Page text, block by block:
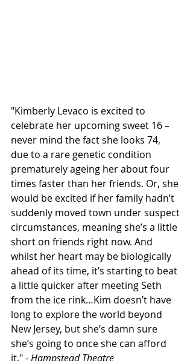
"Kimberly Levaco is excited to
celebrate her upcoming sweet 16 –
never mind the fact she looks 74,
due to a rare genetic condition
prematurely ageing her about four
times faster than her friends. Or, she
would be excited if her family hadn’t
suddenly moved town under suspect
circumstances, meaning she’s a little
short on friends right now. And
whilst her heart may be biologically
ahead of its time, it’s starting to beat
a little quicker after meeting Seth
from the ice rink…Kim doesn’t have
long to explore the world beyond
New Jersey, but she’s damn sure
she’s going to once she can afford
it." - Hampstead Theatre